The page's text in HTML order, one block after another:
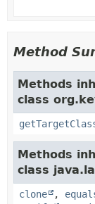
Method
Methods
class
Methods
class
clone ,